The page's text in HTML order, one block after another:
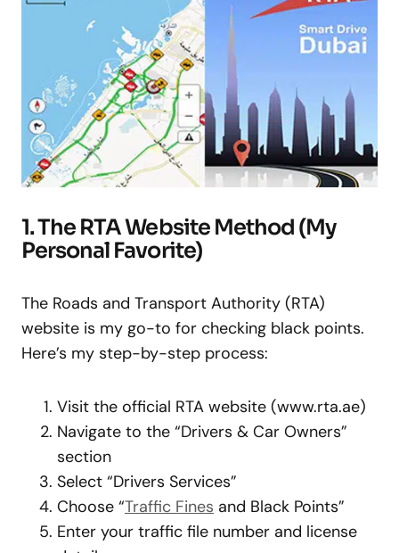
1. The RTA Website Method (My
Personal Favorite)
The Roads and Transport Authority (RTA)
website is my go-to for checking black points.
Here’s my step-by-step process:
Visit the official RTA website (www.rta.ae)
Navigate to the “Drivers & Car Owners”
section
Select “Drivers Services”
Choose “Traffic Fines and Black Points”
Enter your traffic file number and license